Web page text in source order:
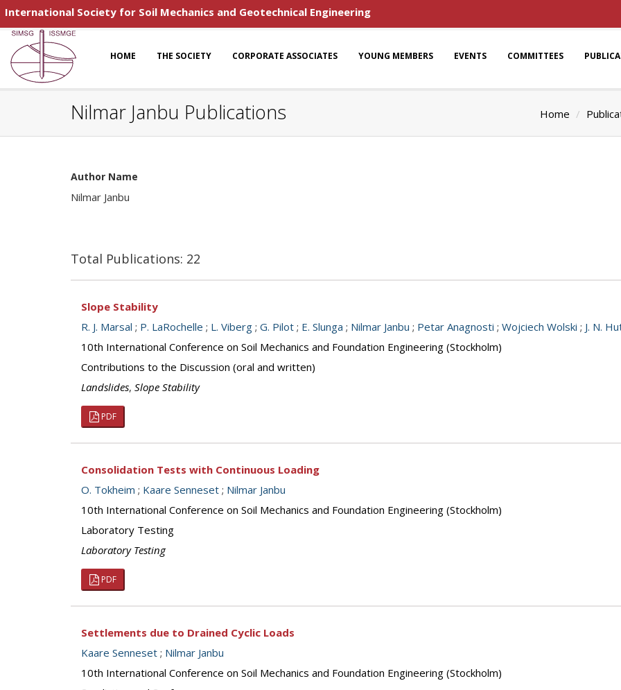
International Society for Soil Mechanics and Geotechnical Engineering
HOME THE SOCIETY CORPORATE ASSOCIATES YOUNG MEMBERS EVENTS COMMITTEES
Nilmar Janbu Publications Home
Author Name
Nilmar Janbu
Total Publications: 22
Slope Stability
R. J. Marsal ; P. LaRochelle ; L. Viberg ; G. Pilot ; E. Slunga ; Nilmar Janbu ; Petar Anagnosti ; Wojciech Wolski ; J. N.
10th International Conference on Soil Mechanics and Foundation Engineering (Stockholm)
Contributions to the Discussion (oral and written)
Landslides, Slope Stability
PDF
Consolidation Tests with Continuous Loading
O. Tokheim ; Kaare Senneset ; Nilmar Janbu
10th International Conference on Soil Mechanics and Foundation Engineering (Stockholm)
Laboratory Testing
Laboratory Testing
PDF
Settlements due to Drained Cyclic Loads
Kaare Senneset ; Nilmar Janbu
10th International Conference on Soil Mechanics and Foundation Engineering (Stockholm)